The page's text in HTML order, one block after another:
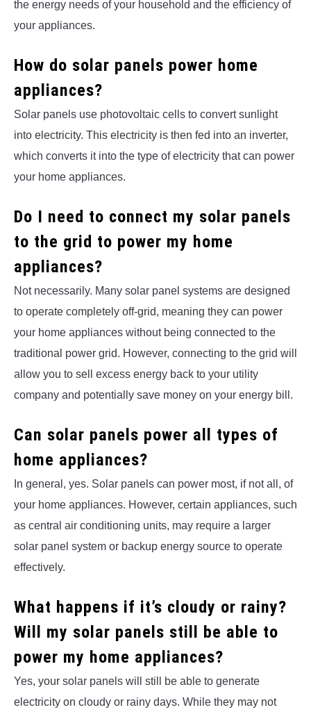
the energy needs of your household and the efficiency of
your appliances.
How do solar panels power home
appliances?
Solar panels use photovoltaic cells to convert sunlight
into electricity. This electricity is then fed into an inverter,
which converts it into the type of electricity that can power
your home appliances.
Do I need to connect my solar panels
to the grid to power my home
appliances?
Not necessarily. Many solar panel systems are designed
to operate completely off-grid, meaning they can power
your home appliances without being connected to the
traditional power grid. However, connecting to the grid will
allow you to sell excess energy back to your utility
company and potentially save money on your energy bill.
Can solar panels power all types of
home appliances?
In general, yes. Solar panels can power most, if not all, of
your home appliances. However, certain appliances, such
as central air conditioning units, may require a larger
solar panel system or backup energy source to operate
effectively.
What happens if it’s cloudy or rainy?
Will my solar panels still be able to
power my home appliances?
Yes, your solar panels will still be able to generate
electricity on cloudy or rainy days. While they may not